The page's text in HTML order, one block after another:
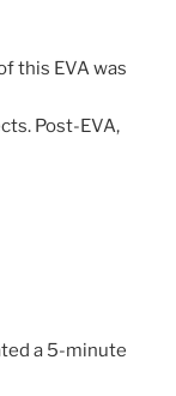
this EVA was
Post-EVA,
a 5-minute